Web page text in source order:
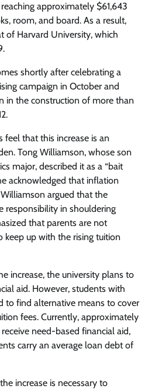
approximately $61,643
room, and board. As a result,
of Harvard University, which
shortly after celebrating a
campaign in October and
in the construction of more than
that this increase is an
Tong Williamson, whose son
major, described it as a “bait
acknowledged that inflation
argued that the
responsibility in shouldering
that parents are not
keep up with the rising tuition
increase, the university plans to
aid. However, students with
to find alternative means to cover
fees. Currently, approximately
need-based financial aid,
carry an average loan debt of
increase is necessary to